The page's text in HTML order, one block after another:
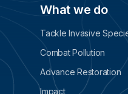
What we do
Tackle Invasive
Combat Pollution
Advance Restoration
Impact